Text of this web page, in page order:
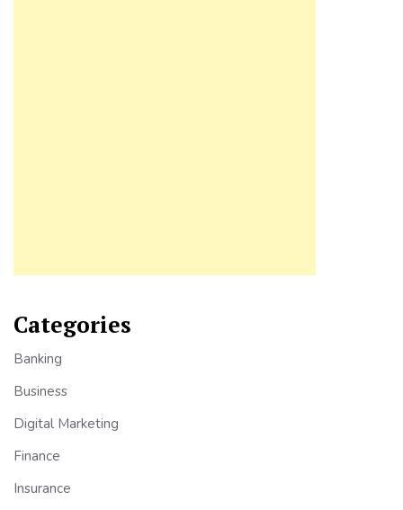
Categories
Banking
Business
Digital Marketing
Finance
Insurance